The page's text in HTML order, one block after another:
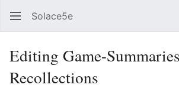
Solace5e
Editing Game-
Recollections